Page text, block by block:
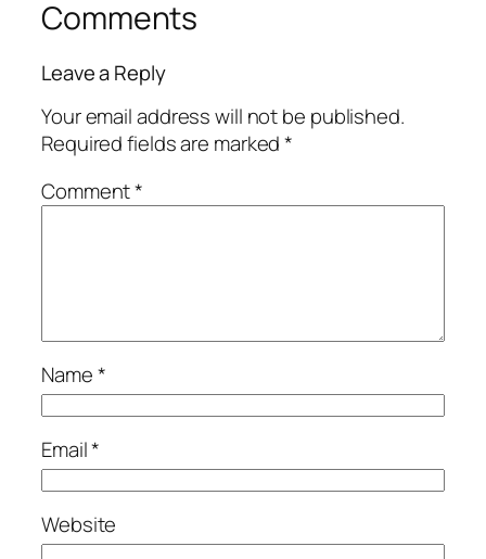
Comments
Leave a Reply
Your email address will not be published.
Required fields are marked*
Comment*
Name*
Email*
Website